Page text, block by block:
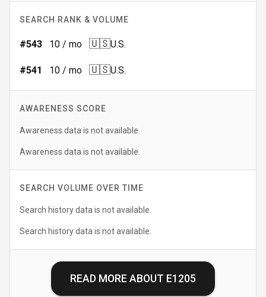
SEARCH RANK & VOLUME
#543 10 / mo 🇺🇸U.S.
#541 10 / mo 🇺🇸U.S.
AWARENESS SCORE
Awareness data is not available.
Awareness data is not available.
SEARCH VOLUME OVER TIME
Search history data is not available.
Search history data is not available.
READ MORE ABOUT E1205